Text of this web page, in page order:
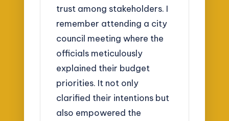
trust among stakeholders. I
remember attending a city
council meeting where the
officials meticulously
explained their budget
priorities. It not only
clarified their intentions but
also empowered the